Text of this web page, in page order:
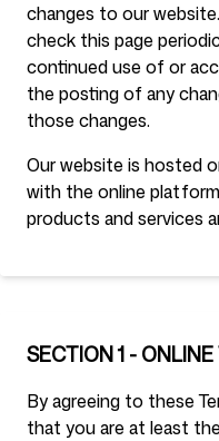
Entrar Cadastrar-
Siga-nos
changes to our
check this page
continued use of or
the posting of any
those changes.
Our website is hosted
with the online
products and services
SECTION 1 -
By agreeing to these
that you are at least